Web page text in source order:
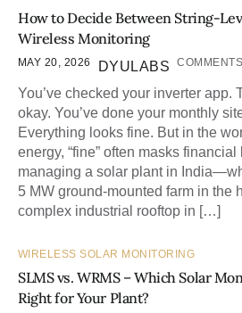
How to Decide Between String-
Wireless Monitoring
MAY 20, 2026 DYULABS
You’ve checked your inverter app.
okay. You’ve done your monthly
Everything looks fine. But in the
energy, “fine” often masks financial
managing a solar plant in
5 MW ground-mounted farm in the
complex industrial rooftop in […]
WIRELESS SOLAR MONITORING
SLMS vs. WRMS – Which Solar
Right for Your Plant?